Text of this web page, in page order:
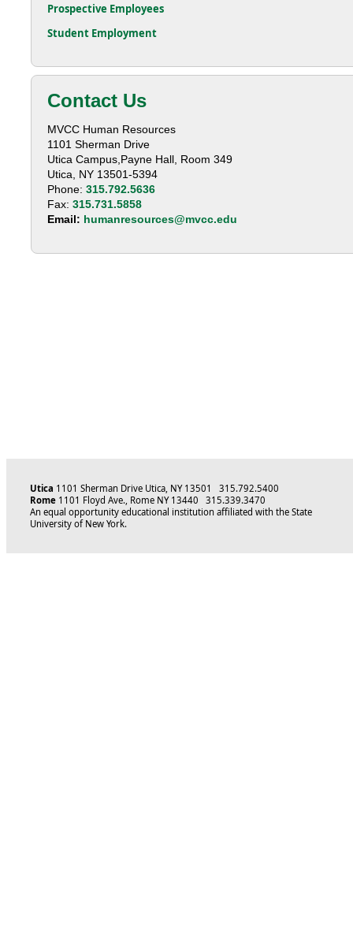
Prospective Employees
Student Employment
Contact Us
MVCC Human Resources
1101 Sherman Drive
Utica Campus,Payne Hall, Room 349
Utica, NY 13501-5394
Phone: 315.792.5636
Fax: 315.731.5858
Email: humanresources@mvcc.edu
Utica 1101 Sherman Drive Utica, NY 13501 315.792.5400
Rome 1101 Floyd Ave., Rome NY 13440 315.339.3470
An equal opportunity educational institution affiliated with the State
University of New York.